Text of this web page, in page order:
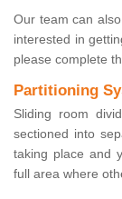
Our team can
interested in
please complete
Partitioning
Sliding room
sectioned into
taking place and
full area where